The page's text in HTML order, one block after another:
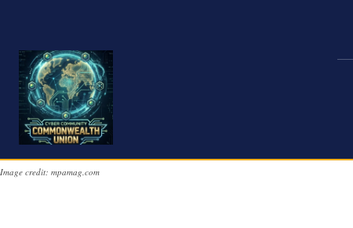
Image credit: mpamag.com